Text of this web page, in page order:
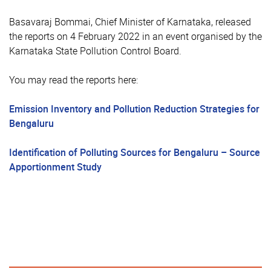
Basavaraj Bommai, Chief Minister of Karnataka, released
the reports on 4 February 2022 in an event organised by the
Karnataka State Pollution Control Board.
You may read the reports here:
Emission Inventory and Pollution Reduction Strategies for
Bengaluru
Identification of Polluting Sources for Bengaluru – Source
Apportionment Study